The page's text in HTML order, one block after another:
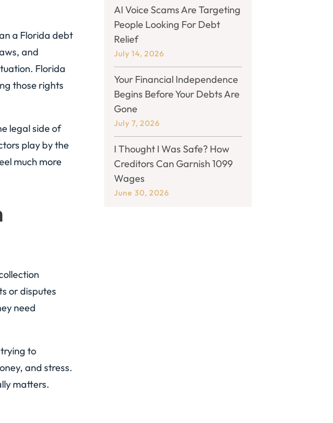
a Florida debt
and
Florida
those rights
legal side of
play by the
much more
or disputes
need
to
and stress.
matters.
AI Voice Scams Are Targeting
People Looking For Debt
Relief
July 14, 2026
Your Financial Independence
Begins Before Your Debts Are
Gone
July 7, 2026
I Thought I Was Safe? How
Creditors Can Garnish 1099
Wages
June 30, 2026